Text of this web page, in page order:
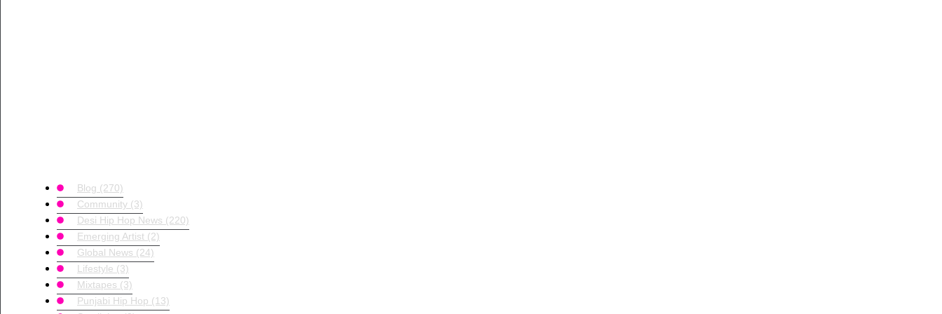
Blog (270)
Community (3)
Desi Hip Hop News (220)
Emerging Artist (2)
Global News (24)
Lifestyle (3)
Mixtapes (3)
Punjabi Hip Hop (13)